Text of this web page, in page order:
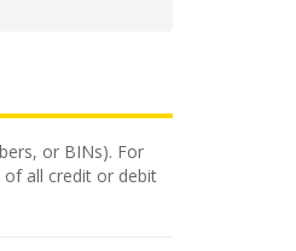
or BINs). For
of all credit or debit